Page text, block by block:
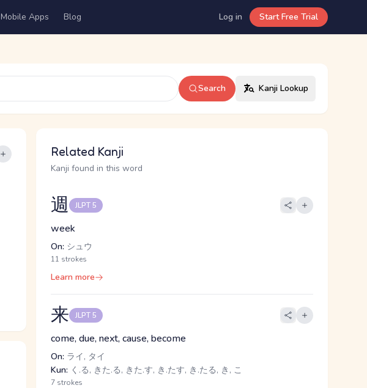
Mobile Apps Blog Log in Start Free Trial
Search Kanji Lookup
Related Kanji
Kanji found in this word
週 JLPT 5
week
On: シュウ
11 strokes
Learn more
来 JLPT 5
come, due, next, cause, become
On: ライ, タイ
Kun: く.る, きた.る, きた.す, き.たす, き.たる, き, こ
7 strokes